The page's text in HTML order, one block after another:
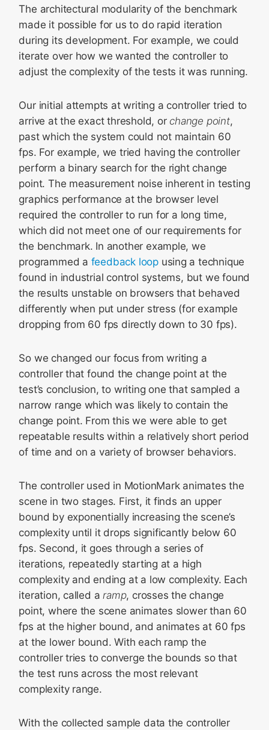
The architectural modularity of the benchmark
made it possible for us to do rapid iteration
during its development. For example, we could
iterate over how we wanted the controller to
adjust the complexity of the tests it was running.
Our initial attempts at writing a controller tried to
arrive at the exact threshold, or change point,
past which the system could not maintain 60
fps. For example, we tried having the controller
perform a binary search for the right change
point. The measurement noise inherent in testing
graphics performance at the browser level
required the controller to run for a long time,
which did not meet one of our requirements for
the benchmark. In another example, we
programmed a feedback loopusing a technique
found in industrial control systems, but we found
the results unstable on browsers that behaved
differently when put under stress (for example
dropping from 60 fps directly down to 30 fps).
So we changed our focus from writing a
controller that found the change point at the
test’s conclusion, to writing one that sampled a
narrow range which was likely to contain the
change point. From this we were able to get
repeatable results within a relatively short period
of time and on a variety of browser behaviors.
The controller used in MotionMark animates the
scene in two stages. First, it finds an upper
bound by exponentially increasing the scene’s
complexity until it drops significantly below 60
fps. Second, it goes through a series of
iterations, repeatedly starting at a high
complexity and ending at a low complexity. Each
iteration, called aramp, crosses the change
point, where the scene animates slower than 60
fps at the higher bound, and animates at 60 fps
at the lower bound. With each ramp the
controller tries to converge the bounds so that
the test runs across the most relevant
complexity range.
With the collected sample data the controller